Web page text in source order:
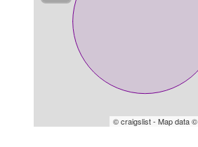
© craigslist - Map data ©